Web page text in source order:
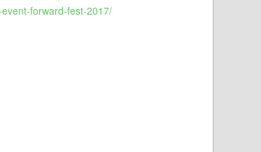
forward-fest-2017/